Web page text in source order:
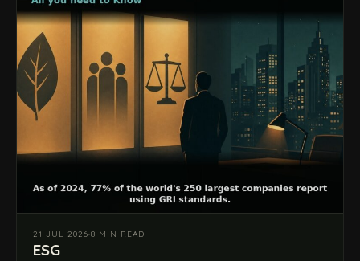
21 JUL 2026·8 MIN READ
ESG